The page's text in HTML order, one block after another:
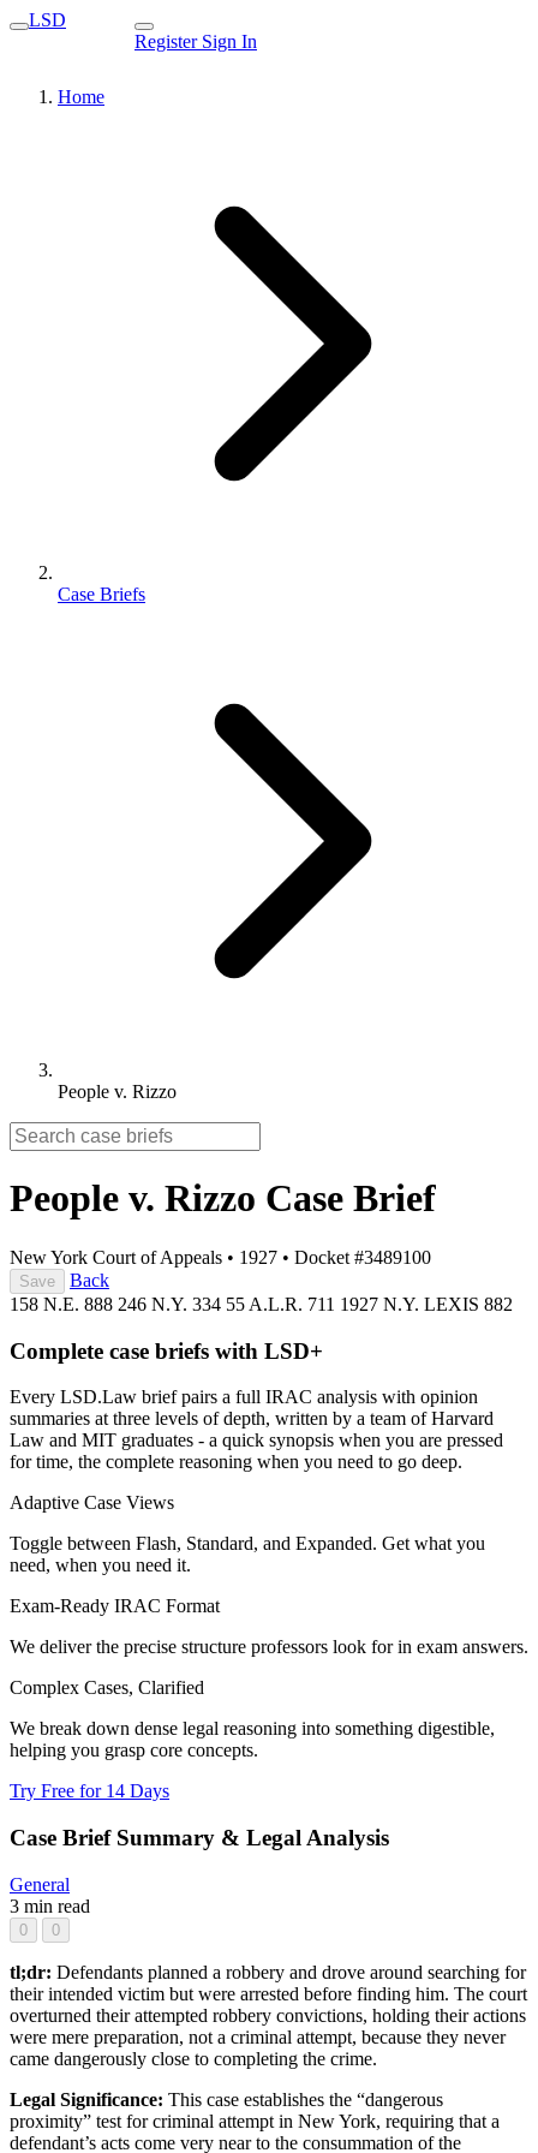
LSD
Register Sign In
Home
Case Briefs
People v. Rizzo
People v. Rizzo Case Brief
New York Court of Appeals • 1927 • Docket #3489100
Save
Back
158 N.E. 888 246 N.Y. 334 55 A.L.R. 711 1927 N.Y. LEXIS 882
Complete case briefs with LSD+
Every LSD.Law brief pairs a full IRAC analysis with opinion
summaries at three levels of depth, written by a team of Harvard
Law and MIT graduates - a quick synopsis when you are pressed
for time, the complete reasoning when you need to go deep.
Adaptive Case Views
Toggle between Flash, Standard, and Expanded. Get what you
need, when you need it.
Exam-Ready IRAC Format
We deliver the precise structure professors look for in exam answers.
Complex Cases, Clarified
We break down dense legal reasoning into something digestible,
helping you grasp core concepts.
Try Free for 14 Days
Case Brief Summary & Legal Analysis
General
3 min read
0 0
tl;dr: Defendants planned a robbery and drove around searching for
their intended victim but were arrested before finding him. The court
overturned their attempted robbery convictions, holding their actions
were mere preparation, not a criminal attempt, because they never
came dangerously close to completing the crime.
Legal Significance: This case establishes the “dangerous
proximity” test for criminal attempt in New York, requiring that a
defendant’s acts come very near to the consummation of the